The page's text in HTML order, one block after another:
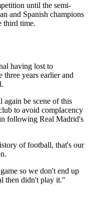
until the semi-
and Spanish champions
third time.
having lost to
years earlier and
be scene of this
to avoid complacency
following Real Madrid's
of football, that's our
so we don't end up
then didn't play it."